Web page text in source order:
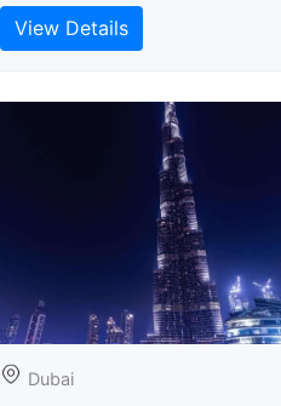
View Details
Dubai